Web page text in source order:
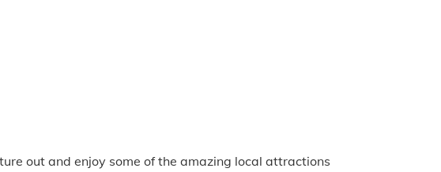
out and enjoy some of the amazing local attractions